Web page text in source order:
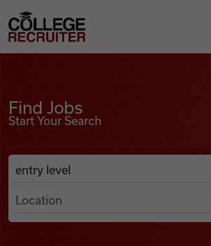
Find Jobs
College Recruiter
Find Jobs
Start Your Search
Search Job Listings
Anywhere